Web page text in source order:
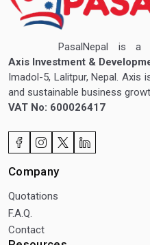
PasalNepal is a
Axis Investment &
Imadol-5, Lalitpur, Nepal. Axis
and sustainable business
VAT No: 600026417
Company
Quotations
F.A.Q.
Contact